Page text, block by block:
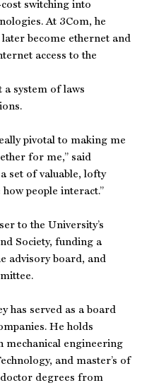
switching into
At 3Com, he
become ethernet and
access to the
a system of laws
pivotal to making me
for me,” said
set of valuable, lofty
people interact.”
to the University’s
Society, funding a
advisory board, and
has served as a board
He holds
mechanical engineering
and master’s of
degrees from